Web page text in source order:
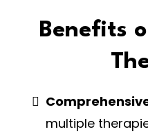
Benefits
multiple